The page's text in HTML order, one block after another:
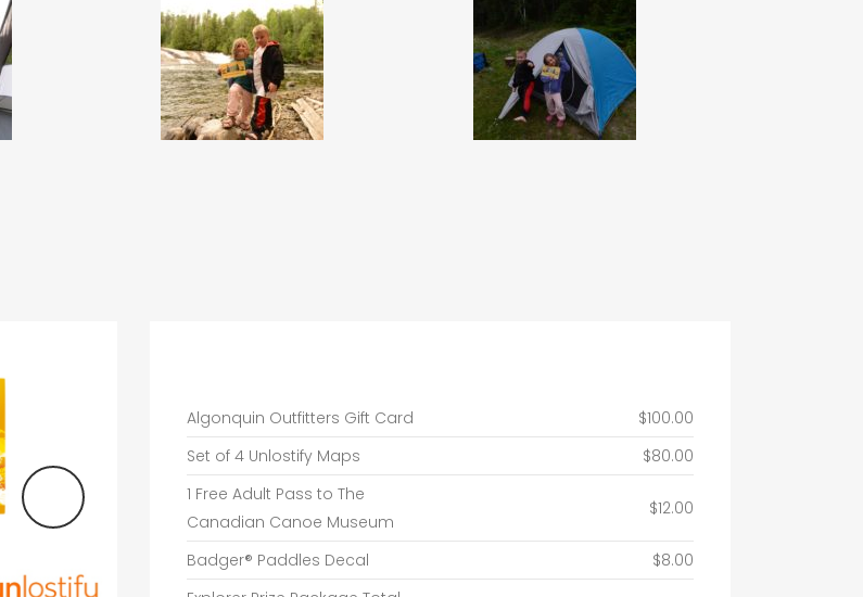
Algonquin Outfitters Gift Card
$100.00
Set of 4 Unlostify Maps
$80.00
1 Free Adult Pass to The
Canadian Canoe Museum
$12.00
Badger® Paddles Decal
$8.00